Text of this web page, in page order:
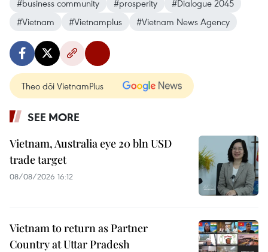
#business community #prosperity
#Dialogue 2045
#Vietnam
#Vietnamplus #Vietnam News Agency
Theo dõi VietnamPlus
SEE MORE
Vietnam, Australia eye 20 bln USD
trade target
08/08/2026 16:12
Vietnam to return as Partner
Country at Uttar Pradesh